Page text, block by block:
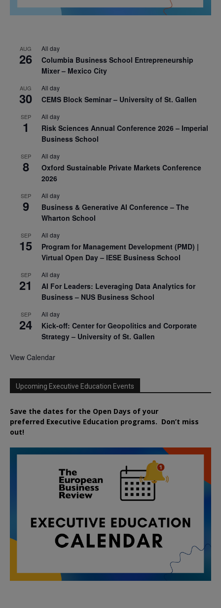
AUG
26
All day
Columbia Business School Entrepreneurship
Mixer – Mexico City
AUG
30
All day
CEMS Block Seminar – University of St. Gallen
SEP
1
All day
Risk Sciences Annual Conference 2026 – Imperial
Business School
SEP
8
All day
Oxford Sustainable Private Markets Conference
2026
SEP
9
All day
Business & Generative AI Conference – The
Wharton School
SEP
15
All day
Program for Management Development (PMD) |
Virtual Open Day – IESE Business School
SEP
21
All day
AI For Leaders: Leveraging Data Analytics for
Business – NUS Business School
SEP
24
All day
Kick-off: Center for Geopolitics and Corporate
Strategy – University of St. Gallen
View Calendar
Upcoming Executive Education Events
Save the dates for the Open Days of your
preferred Executive Education programs. Don’t miss
out!